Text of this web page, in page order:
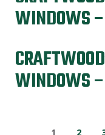
WINDOWS
WINDOWS
1 2